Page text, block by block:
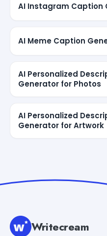
AI Instagram Caption
AI Meme Caption
AI Personalized
Generator for Photos
AI Personalized
Generator for Artwork
Writecream